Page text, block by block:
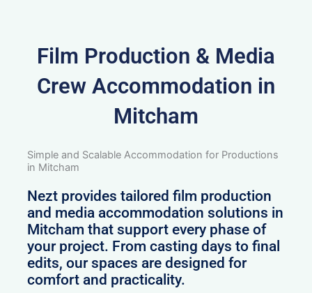
Film Production & Media
Crew Accommodation in
Mitcham
Simple and Scalable Accommodation for Productions
in Mitcham
Nezt provides tailored film production
and media accommodation solutions in
Mitcham that support every phase of
your project. From casting days to final
edits, our spaces are designed for
comfort and practicality.